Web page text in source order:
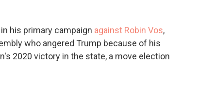
his primary campaign against Robin Vos,
who angered Trump because of his
2020 victory in the state, a move election